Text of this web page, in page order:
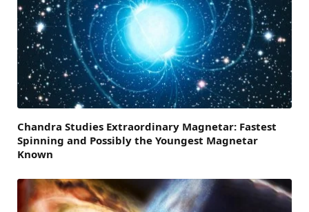
Chandra Studies Extraordinary Magnetar: Fastest
Spinning and Possibly the Youngest Magnetar
Known